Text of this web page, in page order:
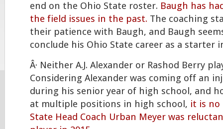
end on the Ohio State roster. Baugh has
the field issues in the past. The coaching
their patience with Baugh, and Baugh
conclude his Ohio State career as a starter
Â· Neither A.J. Alexander or Rashod Berry
Considering Alexander was coming off an
during his senior year of high school, and
at multiple positions in high school, it is no
State Head Coach Urban Meyer was